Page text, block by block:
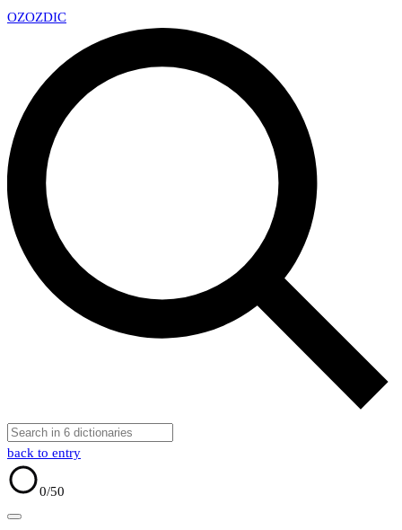
OZOZDIC
back to entry
0/50